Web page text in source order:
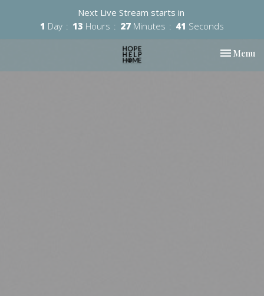
Next Live Stream starts in
1 Day 13 Hours 27 Minutes 40 Seconds
Toggle
Menu